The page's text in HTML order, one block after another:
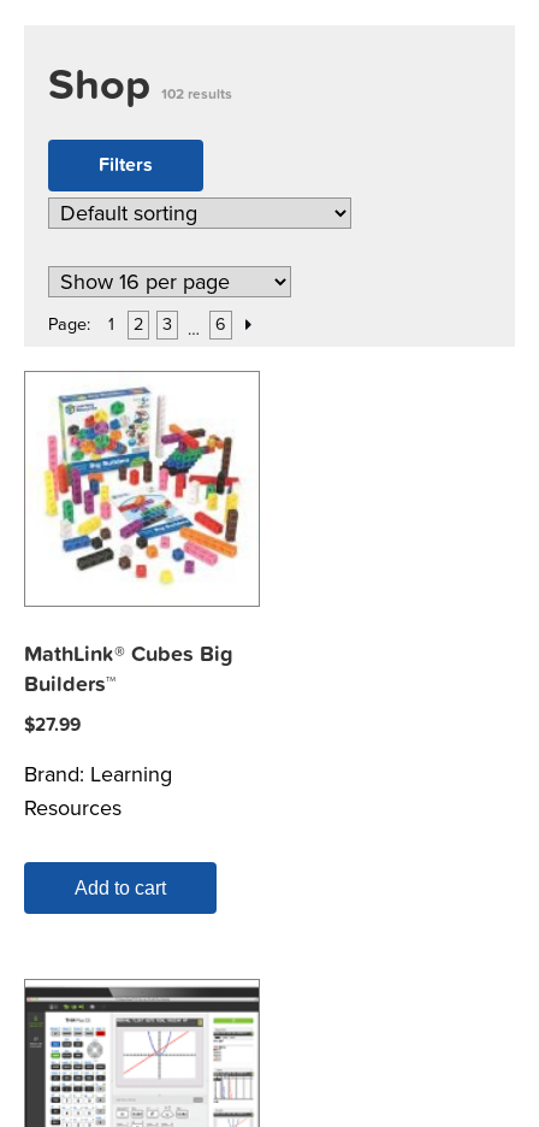
Shop 102 results
Filters
Page: 1 2 3 … 6
MathLink® Cubes Big
Builders™
$27.99
Brand: Learning
Resources
Add to cart